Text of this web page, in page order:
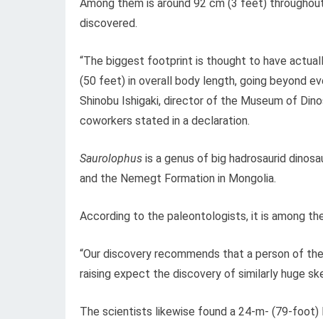
Among them is around 92 cm (3 feet)
discovered.
“The biggest footprint is thought to have
(50 feet) in overall body length, going beyond
Shinobu Ishigaki, director of the Museum of
coworkers stated in a declaration.
Saurolophus is a genus of big hadrosaurid
and the Nemegt Formation in Mongolia.
According to the paleontologists, it is among
“Our discovery recommends that a person of
raising expect the discovery of similarly huge
The scientists likewise found a 24-m- (79-foot)